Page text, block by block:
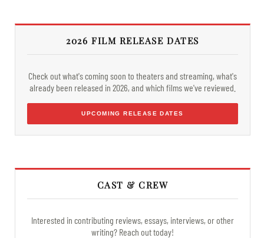
2026 FILM RELEASE DATES
Check out what's coming soon to theaters and streaming, what's
already been released in 2026, and which films we've reviewed.
UPCOMING RELEASE DATES
CAST & CREW
Interested in contributing reviews, essays, interviews, or other
writing? Reach out today!